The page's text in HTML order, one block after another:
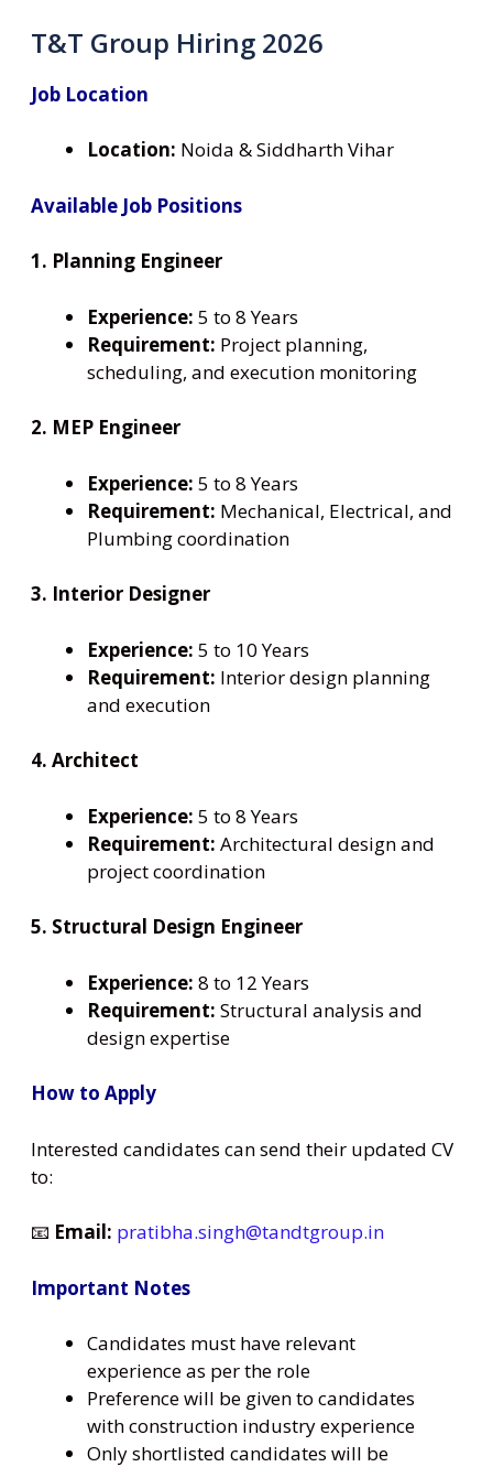
T&T Group Hiring 2026
Job Location
Location: Noida & Siddharth Vihar
Available Job Positions
1. Planning Engineer
Experience: 5 to 8 Years
Requirement: Project planning,
scheduling, and execution monitoring
2. MEP Engineer
Experience: 5 to 8 Years
Requirement: Mechanical, Electrical, and
Plumbing coordination
3. Interior Designer
Experience: 5 to 10 Years
Requirement: Interior design planning
and execution
4. Architect
Experience: 5 to 8 Years
Requirement: Architectural design and
project coordination
5. Structural Design Engineer
Experience: 8 to 12 Years
Requirement: Structural analysis and
design expertise
How to Apply
Interested candidates can send their updated CV
to:
📧 Email: pratibha.singh@tandtgroup.in
Important Notes
Candidates must have relevant
experience as per the role
Preference will be given to candidates
with construction industry experience
Only shortlisted candidates will be